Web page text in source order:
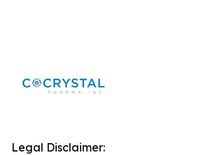
Legal Disclaimer: